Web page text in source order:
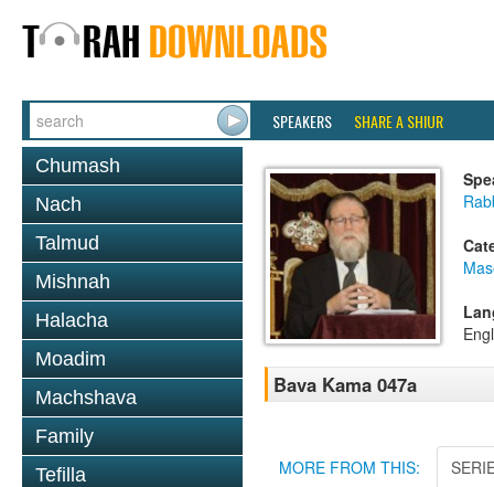
SPEAKERS SHARE A SHIUR
Chumash
Nach
Talmud
Mishnah
Halacha
Moadim
Machshava
Family
Tefilla
Bava Kama 047a
MORE FROM THIS: